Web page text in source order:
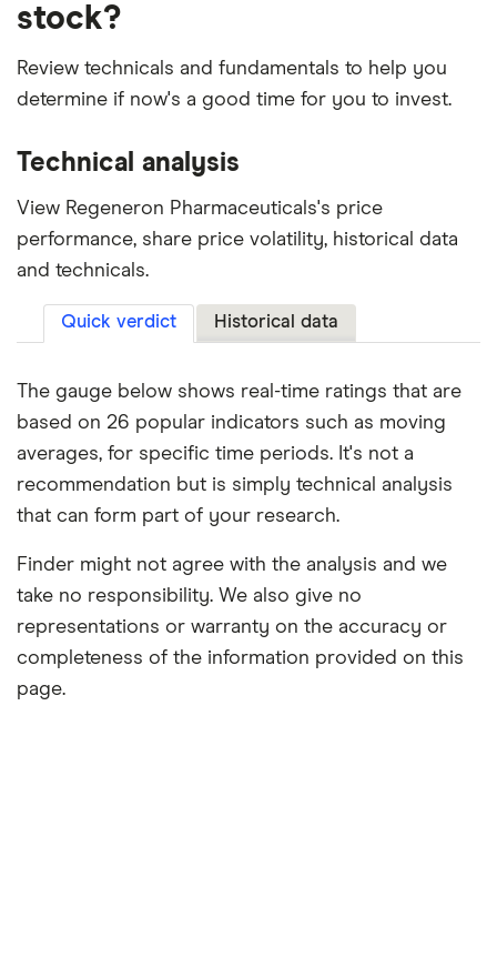
stock?
Review technicals and fundamentals to help you
determine if now's a good time for you to invest.
Technical analysis
View Regeneron Pharmaceuticals's price
performance, share price volatility, historical data
and technicals.
Quick verdict Historical data
The gauge below shows real-time ratings that are
based on 26 popular indicators such as moving
averages, for specific time periods. It's not a
recommendation but is simply technical analysis
that can form part of your research.
Finder might not agree with the analysis and we
take no responsibility. We also give no
representations or warranty on the accuracy or
completeness of the information provided on this
page.